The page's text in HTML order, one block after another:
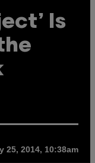
Is
25, 2014, 10:38am